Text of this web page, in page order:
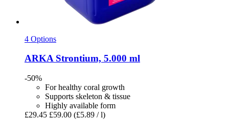
4 Options
ARKAStrontium, 5.000 ml
-50%
For healthy coral growth
Supports skeleton & tissue
Highly available form
£29.45 £59.00 (£5.89 / l)